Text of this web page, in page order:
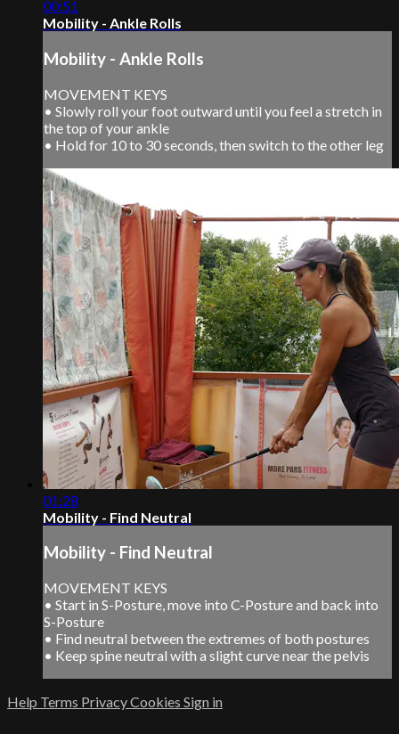
00:51
Mobility - Ankle Rolls
Mobility - Ankle Rolls
MOVEMENT KEYS
• Slowly roll your foot outward until you feel a stretch in
the top of your ankle
• Hold for 10 to 30 seconds, then switch to the other leg
01:28
Mobility - Find Neutral
Mobility - Find Neutral
MOVEMENT KEYS
• Start in S-Posture, move into C-Posture and back into
S-Posture
• Find neutral between the extremes of both postures
• Keep spine neutral with a slight curve near the pelvis
Help Terms PrivacyCookies Sign in